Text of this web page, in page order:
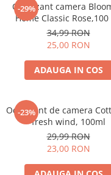
-29%
Odorizant camera
Home Classic
34,99 RON
25,00 RON
ADAUGA IN COS
-23%
Odorizant de camera
fresh wind, 100ml
29,99 RON
23,00 RON